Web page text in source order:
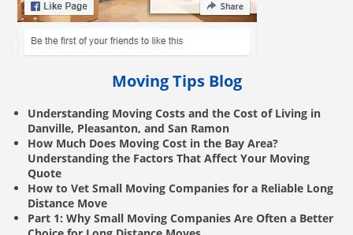
Moving Tips Blog
Understanding Moving Costs and the Cost of Living in
Danville, Pleasanton, and San Ramon
How Much Does Moving Cost in the Bay Area?
Understanding the Factors That Affect Your Moving
Quote
How to Vet Small Moving Companies for a Reliable Long
Distance Move
Part 1: Why Small Moving Companies Are Often a Better